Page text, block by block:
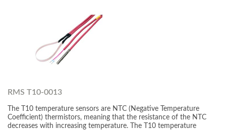
RMS T10-0013
The T10 temperature sensors are NTC (Negative Temperature
Coefficient) thermistors, meaning that the resistance of the NTC
decreases with increasing temperature. The T10 temperature